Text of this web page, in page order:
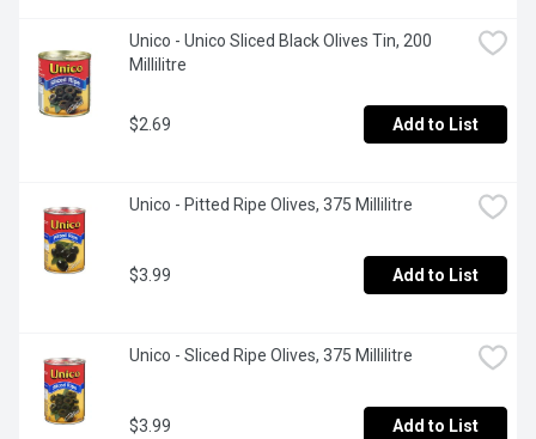
Unico - Unico Sliced Black Olives Tin, 200
Millilitre
$2.69 Add to List
Unico - Pitted Ripe Olives, 375 Millilitre
$3.99 Add to List
Unico - Sliced Ripe Olives, 375 Millilitre
$3.99 Add to List